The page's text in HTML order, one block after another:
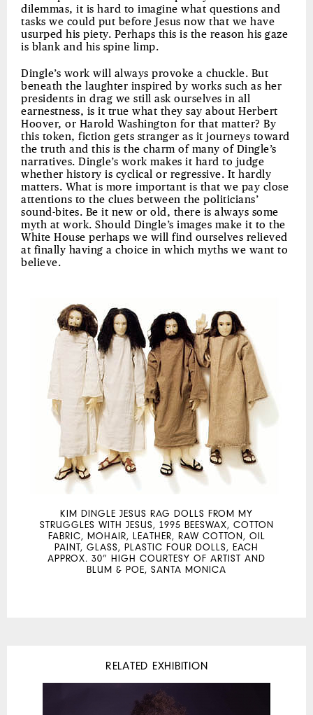
dilemmas, it is hard to imagine what questions and
tasks we could put before Jesus now that we have
usurped his piety. Perhaps this is the reason his gaze
is blank and his spine limp.
Dingle’s work will always provoke a chuckle. But
beneath the laughter inspired by works such as her
presidents in drag we still ask ourselves in all
earnestness, is it true what they say about Herbert
Hoover, or Harold Washington for that matter? By
this token, fiction gets stranger as it journeys toward
the truth and this is the charm of many of Dingle’s
narratives. Dingle’s work makes it hard to judge
whether history is cyclical or regressive. It hardly
matters. What is more important is that we pay close
attentions to the clues between the politicians’
sound-bites. Be it new or old, there is always some
myth at work. Should Dingle’s images make it to the
White House perhaps we will find ourselves relieved
at finally having a choice in which myths we want to
believe.
KIM DINGLE JESUS RAG DOLLS FROM MY
STRUGGLES WITH JESUS, 1995 BEESWAX, COTTON
FABRIC, MOHAIR, LEATHER, RAW COTTON, OIL
PAINT, GLASS, PLASTIC FOUR DOLLS, EACH
APPROX. 30” HIGH COURTESY OF ARTIST AND
BLUM & POE, SANTA MONICA
RELATED EXHIBITION